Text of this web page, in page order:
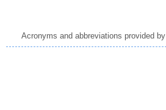
Acronyms and abbreviations provided by